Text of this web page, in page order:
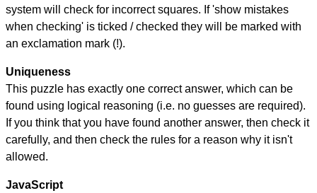
system will check for incorrect squares. If 'show mistakes
when checking' is ticked / checked they will be marked with
an exclamation mark (!).
Uniqueness
This puzzle has exactly one correct answer, which can be
found using logical reasoning (i.e. no guesses are required).
If you think that you have found another answer, then check it
carefully, and then check the rules for a reason why it isn't
allowed.
JavaScript